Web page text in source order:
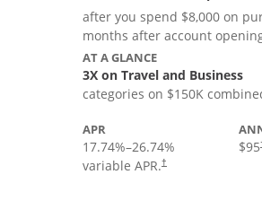
after you spend $8,000 on
months after account
AT A GLANCE
3X on Travel and Business
categories on $150K
APR
17.74%–26.74%
variable APR.†
$95